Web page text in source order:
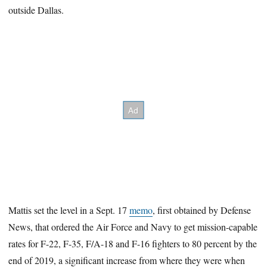
outside Dallas.
Mattis set the level in a Sept. 17memo, first obtained by Defense
News, that ordered the Air Force and Navy to get mission-capable
rates for F-22, F-35, F/A-18 and F-16 fighters to 80 percent by the
end of 2019, a significant increase from where they were when